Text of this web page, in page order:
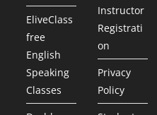
EliveClass
free
English
Speaking
Classes
Instructor
Registrati
on
Privacy
Policy